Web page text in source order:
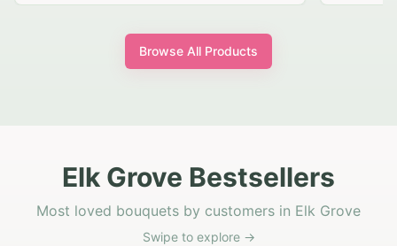
Browse All Products
Elk Grove Bestsellers
Most loved bouquets by customers in Elk Grove
Swipe to explore →